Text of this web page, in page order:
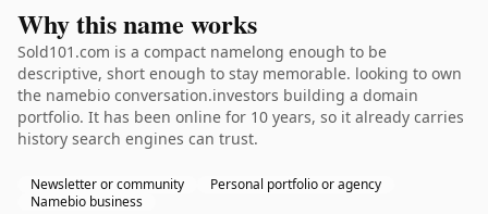
Why this name works
Sold101.com is a compact namelong enough to be
descriptive, short enough to stay memorable. looking to own
the namebio conversation.investors building a domain
portfolio. It has been online for 10 years, so it already carries
history search engines can trust.
Newsletter or community
Personal portfolio or agency
Namebio business